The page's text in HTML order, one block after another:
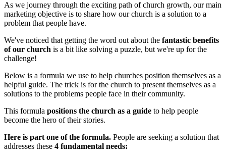
As we journey through the exciting path of church growth, our main
marketing objective is to share how our church is a solution to a
problem that people have.
We've noticed that getting the word out about the fantastic benefits
of our church is a bit like solving a puzzle, but we're up for the
challenge!
Below is a formula we use to help churches position themselves as a
helpful guide. The trick is for the church to present themselves as a
solutions to the problems people face in their community.
This formula positions the church as a guide to help people
become the hero of their stories.
Here is part one of the formula. People are seeking a solution that
addresses these 4 fundamental needs: